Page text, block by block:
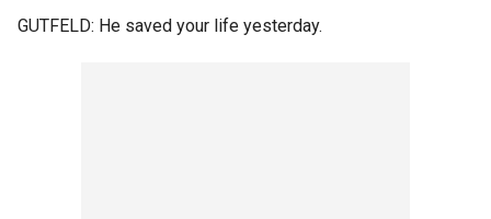
GUTFELD: He saved your life yesterday.